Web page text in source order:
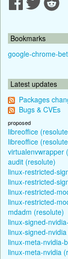
Bookmarks
google-chrome-
Latest updates
Packages
Bugs & CVEs
proposed
libreoffice
libreoffice
virtualenvwrapper
audit (resolute)
linux-restricted-
linux-restricted-
linux-restricted-
linux-restricted-
mdadm (resolute)
linux-signed-
linux-signed-
linux-meta-nvidia-
linux-meta-nvidia